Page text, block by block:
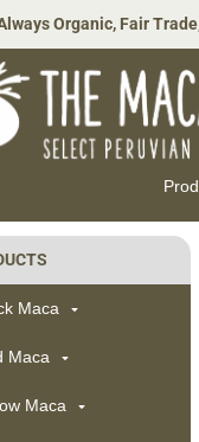
Organic, Fair
Maca
Maca
Maca